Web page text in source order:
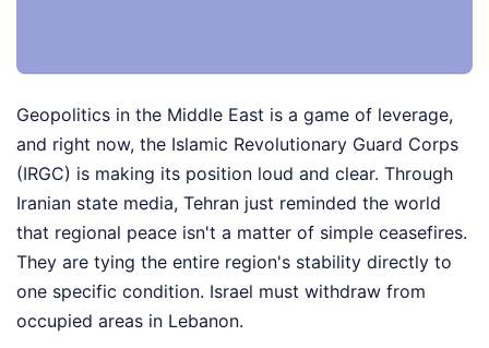
Geopolitics in the Middle East is a game of leverage,
and right now, the Islamic Revolutionary Guard Corps
(IRGC) is making its position loud and clear. Through
Iranian state media, Tehran just reminded the world
that regional peace isn't a matter of simple ceasefires.
They are tying the entire region's stability directly to
one specific condition. Israel must withdraw from
occupied areas in Lebanon.